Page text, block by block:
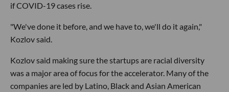
if COVID-19 cases rise.
"We've done it before, and we have to, we'll do it again,"
Kozlov said.
Kozlov said making sure the startups are racial diversity
was a major area of focus for the accelerator. Many of the
companies are led by Latino, Black and Asian American